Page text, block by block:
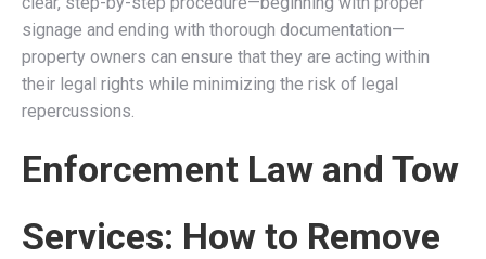
signage and ending with thorough documentation—
property owners can ensure that they are acting within
their legal rights while minimizing the risk of legal
repercussions.
Enforcement Law and Tow
Services: How to Remove